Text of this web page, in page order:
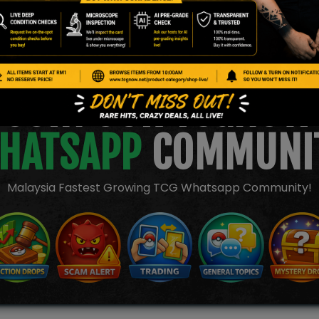
JOIN OUR TCGNOW
Malaysia Fastest Growing TCG Whatsapp Community!